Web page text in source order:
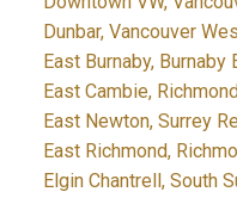
Dunbar, Vancouver
East Burnaby,
East Cambie,
East Newton, Surrey
East Richmond,
Elgin Chantrell, South